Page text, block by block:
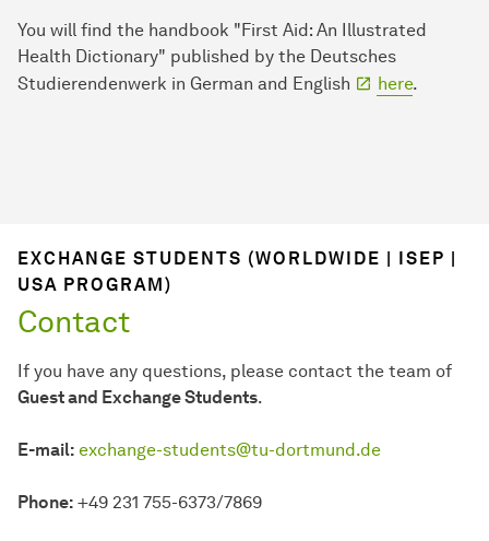
You will find the handbook "First Aid: An Illustrated
Health Dictionary" published by the Deutsches
Studierendenwerk in German and English
here.
EXCHANGE STUDENTS (WORLDWIDE | ISEP |
USA PROGRAM)
Contact
If you have any questions, please contact the team of
Guest and Exchange Students.
E-mail: exchange-students@tu-dortmund.de
Phone: +49 231 755-6373/7869